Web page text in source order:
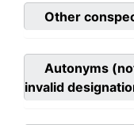
Other
Autonyms
invalid